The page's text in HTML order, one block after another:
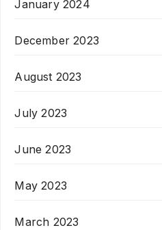
January 2024
December 2023
August 2023
July 2023
June 2023
May 2023
March 2023